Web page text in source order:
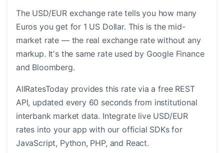
The USD/EUR exchange rate tells you how many
Euros you get for 1 US Dollar. This is the mid-
market rate — the real exchange rate without any
markup. It's the same rate used by Google Finance
and Bloomberg.
AllRatesToday provides this rate via a free REST
API, updated every 60 seconds from institutional
interbank market data. Integrate live USD/EUR
rates into your app with our official SDKs for
JavaScript, Python, PHP, and React.